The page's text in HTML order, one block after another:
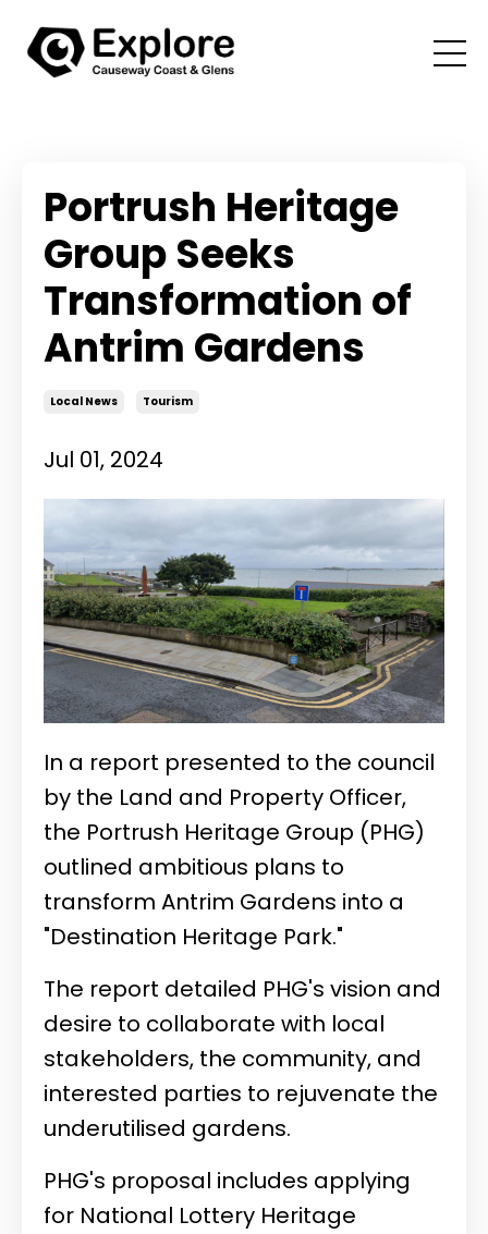
Portrush Heritage
Group Seeks
Transformation of
Antrim Gardens
Local News Tourism
Jul 01, 2024
In a report presented to the council
by the Land and Property Officer,
the Portrush Heritage Group (PHG)
outlined ambitious plans to
transform Antrim Gardens into a
"Destination Heritage Park."
The report detailed PHG's vision and
desire to collaborate with local
stakeholders, the community, and
interested parties to rejuvenate the
underutilised gardens.
PHG's proposal includes applying
for National Lottery Heritage